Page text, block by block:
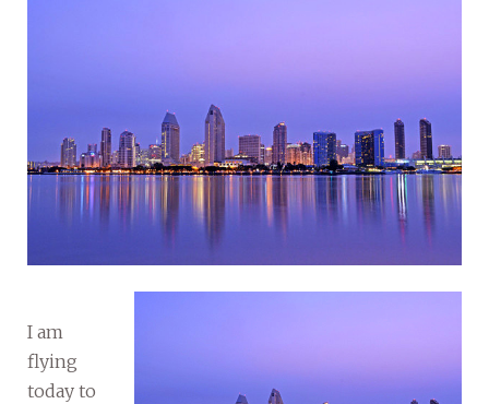
I am
flying
today to